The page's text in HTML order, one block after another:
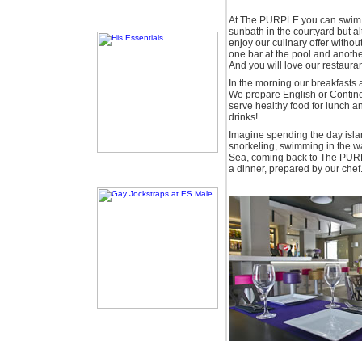
At The PURPLE you can
sunbath in the courtyard but
enjoy our culinary offer
one bar at the pool and
And you will love our
In the morning our breakfasts
We prepare English or
serve healthy food for lunch
drinks!
Imagine spending the day
snorkeling, swimming in the
Sea, coming back to The
a dinner, prepared by our